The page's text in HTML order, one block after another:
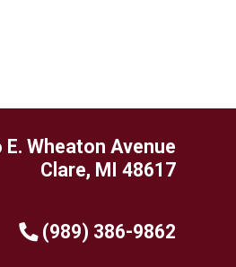
E. Wheaton Avenue
Clare, MI 48617
(989) 386-9862